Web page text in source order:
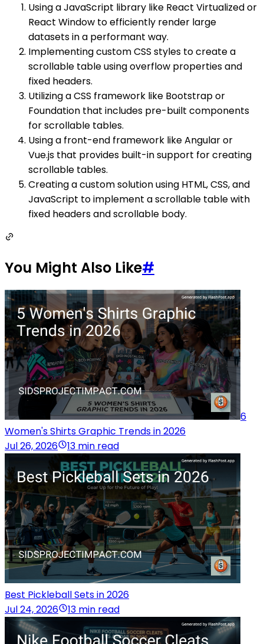
Using a JavaScript library like React Virtualized or
React Window to efficiently render large
datasets in a performant way.
Implementing custom CSS styles to create a
scrollable table using overflow properties and
fixed headers.
Utilizing a CSS framework like Bootstrap or
Foundation that includes pre-built components
for scrollable tables.
Using a front-end framework like Angular or
Vue.js that provides built-in support for creating
scrollable tables.
Creating a custom solution using HTML, CSS, and
JavaScript to implement a scrollable table with
fixed headers and scrollable body.
You Might Also Like#
6
Women's Shirts Graphic Trends in 2026
Jul 26, 2026
13 min read
Best Pickleball Sets in 2026
Jul 24, 2026
13 min read